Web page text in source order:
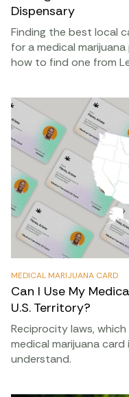
Dispensary
Finding the best local
for a medical
how to find one from
MEDICAL MARIJUANA CARD
Can I Use My
U.S. Territory?
Reciprocity laws,
medical marijuana
understand.